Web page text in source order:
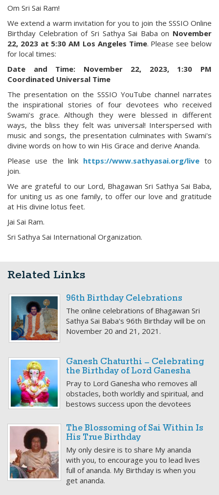
Om Sri Sai Ram!
We extend a warm invitation for you to join the SSSIO Online
Birthday Celebration of Sri Sathya Sai Baba on November
22, 2023 at 5:30 AM Los Angeles Time. Please see below
for local times:
Date and Time: November 22, 2023, 1:30 PM
Coordinated Universal Time
The presentation on the SSSIO YouTube channel narrates
the inspirational stories of four devotees who received
Swami's grace. Although they were blessed in different
ways, the bliss they felt was universal! Interspersed with
music and songs, the presentation culminates with Swami's
divine words on how to win His Grace and derive Ananda.
Please use the link https://www.sathyasai.org/live to
join.
We are grateful to our Lord, Bhagawan Sri Sathya Sai Baba,
for uniting us as one family, to offer our love and gratitude
at His divine lotus feet.
Jai Sai Ram.
Sri Sathya Sai International Organization.
Related Links
96th Birthday Celebrations
The online celebrations of Bhagawan Sri
Sathya Sai Baba's 96th Birthday will be on
November 20 and 21, 2021.
Ganesh Chaturthi – Celebrating
the Birthday of Lord Ganesha
Pray to Lord Ganesha who removes all
obstacles, both worldly and spiritual, and
bestows success upon the devotees
The Blossoming of Sai Within Is
His True Birthday
My only desire is to share My ananda
with you, to encourage you to lead lives
full of ananda. My Birthday is when you
get ananda.